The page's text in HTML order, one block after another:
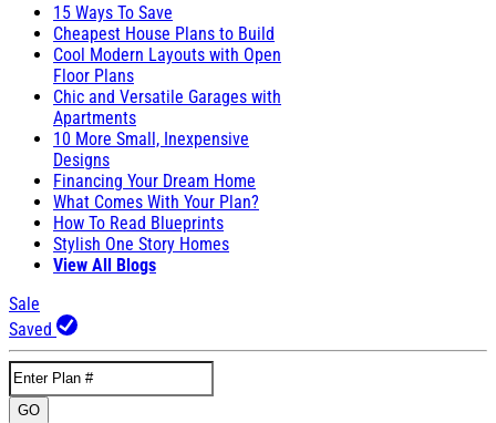
15 Ways To Save
Cheapest House Plans to Build
Cool Modern Layouts with Open
Floor Plans
Chic and Versatile Garages with
Apartments
10 More Small, Inexpensive
Designs
Financing Your Dream Home
What Comes With Your Plan?
How To Read Blueprints
Stylish One Story Homes
View All Blogs
Sale
Saved
GO